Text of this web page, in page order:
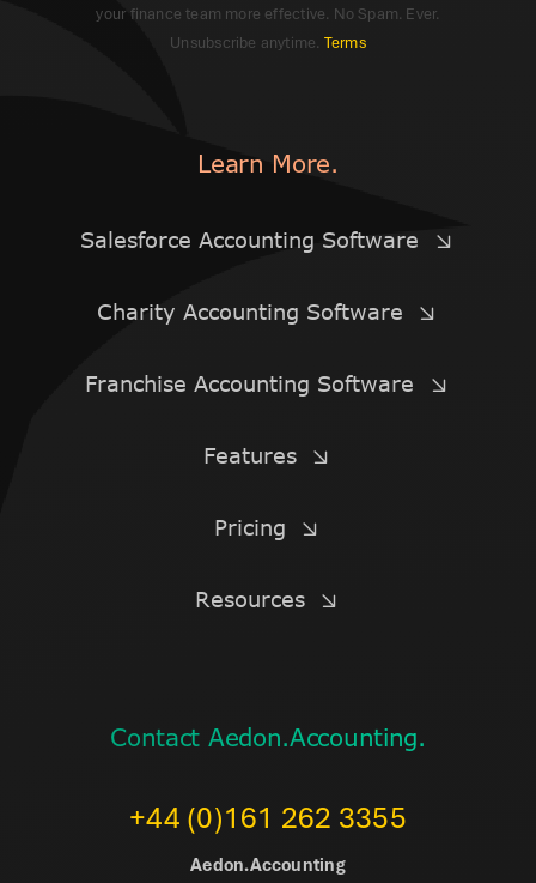
your finance team more effective. No Spam. Ever.
Unsubscribe anytime. Terms
Learn More.
Salesforce Accounting Software
Charity Accounting Software
Franchise Accounting Software
Features
Pricing
Resources
Contact Aedon.Accounting.
+44 (0)161 262 3355
Aedon.Accounting